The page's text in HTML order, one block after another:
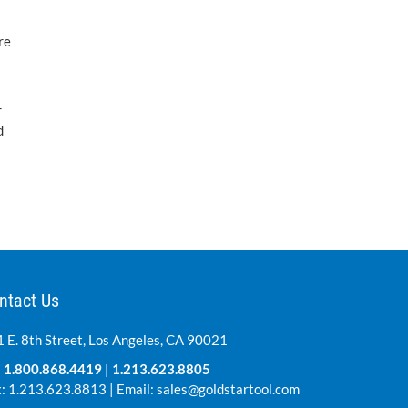
Us
E. 8th Street, Los Angeles, CA 90021
1.800.868.4419 | 1.213.623.8805
1.213.623.8813 | Email: sales@goldstartool.com